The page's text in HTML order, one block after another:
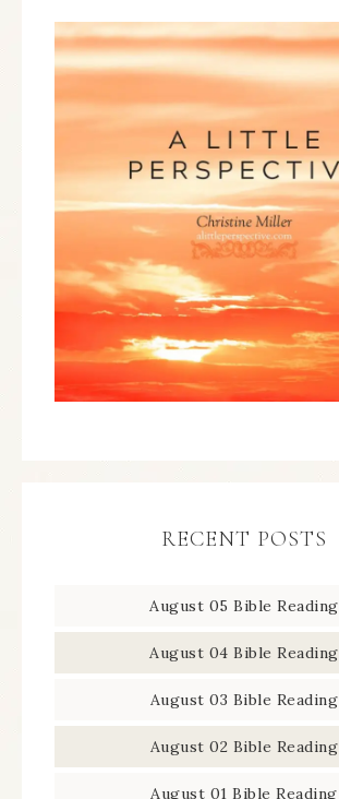
RECENT POSTS
August 05 Bible Reading
August 04 Bible Reading
August 03 Bible Reading
August 02 Bible Reading
August 01 Bible Reading